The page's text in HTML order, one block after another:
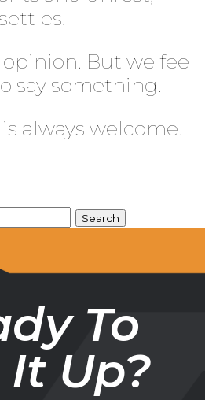
But we feel
say something.
always welcome!
To
Up?